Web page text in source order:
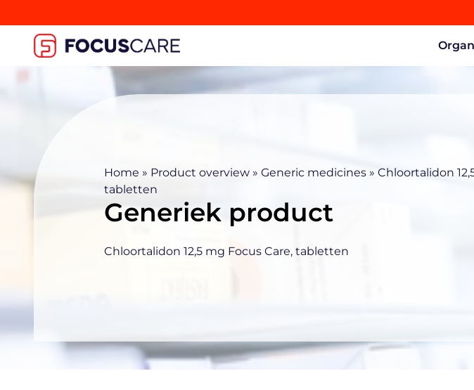
Home » Product overview » Generic medicines » Chloortalidon
tabletten
Generiek product
Chloortalidon 12,5 mg Focus Care, tabletten